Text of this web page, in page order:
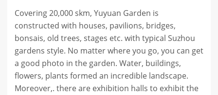
Covering 20,000 skm, Yuyuan Garden is
constructed with houses, pavilions, bridges,
bonsais, old trees, stages etc. with typical Suzhou
gardens style. No matter where you go, you can get
a good photo in the garden. Water, buildings,
flowers, plants formed an incredible landscape.
Moreover,. there are exhibition halls to exhibit the